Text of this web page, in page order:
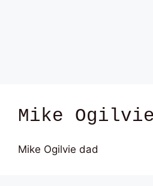
Mike
Mike Ogilvie dad